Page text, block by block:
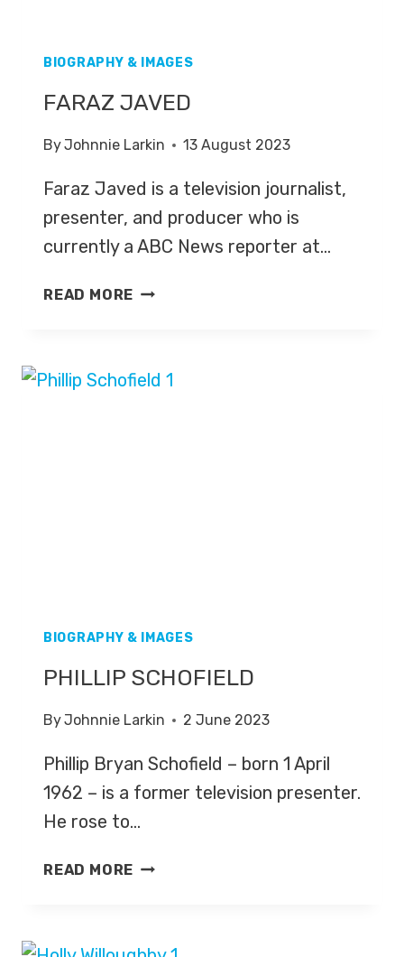
BIOGRAPHY & IMAGES
FARAZ JAVED
ByJohnnie Larkin 13 August 2023
Faraz Javed is a television journalist,
presenter, and producer who is
currently a ABC News reporter at…
READ MORE FARAZ
BIOGRAPHY & IMAGES
PHILLIP SCHOFIELD
ByJohnnie Larkin 2 June 2023
Phillip Bryan Schofield – born 1 April
1962 – is a former television presenter.
He rose to…
READ MORE PHILLIP